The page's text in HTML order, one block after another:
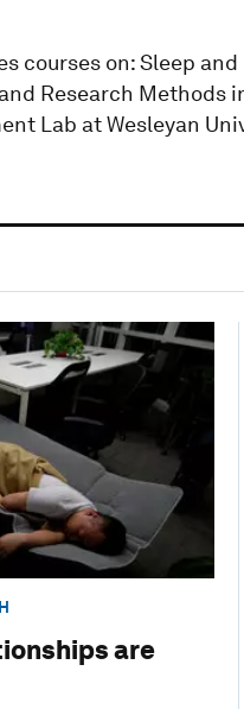
courses on: Sleep
Research Methods
Lab at Wesleyan
are